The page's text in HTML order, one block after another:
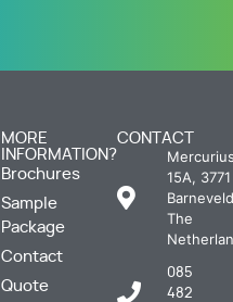
MORE
INFORMATION?
Brochures
Sample
Package
Contact
Quote
CONTACT
15A,
The
085
482